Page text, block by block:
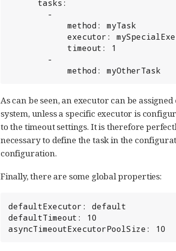
            method: myOtherTask
As can be seen, an executor can be
system, unless a specific executor is
to the timeout settings. It is therefore
necessary to define the task in the
configuration.
Finally, there are some global properties:
defaultExecutor: default
defaultTimeout: 10
asyncTimeoutExecutorPoolSize: 10